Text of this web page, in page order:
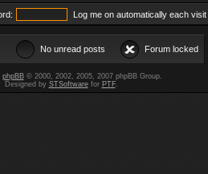
Log me on automatically each visit
No unread posts Forum locked
phpBB© 2000, 2002, 2005, 2007 phpBB Group.
Designed by STSoftwarefor PTF.